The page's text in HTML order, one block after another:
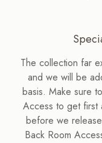
The collection far
and we will be
basis. Make sure
Access to get first
before we
Back Room